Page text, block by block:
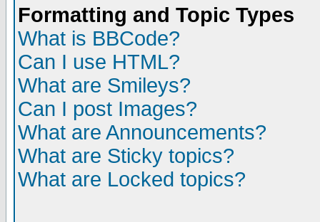
Formatting and Topic Types
What is BBCode?
Can I use HTML?
What are Smileys?
Can I post Images?
What are Announcements?
What are Sticky topics?
What are Locked topics?